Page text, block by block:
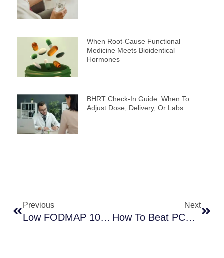
When Root-Cause Functional
Medicine Meets Bioidentical
Hormones
BHRT Check-In Guide: When To
Adjust Dose, Delivery, Or Labs
Previous
Low FODMAP 101: Can This Diet Help Manage Your IBS?
Next
How To Beat PCOS Fatigue: A Guide For Natural Energy